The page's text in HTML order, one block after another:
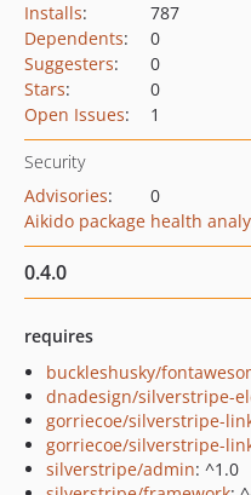
Installs:
787
Dependents:
0
Suggesters:
0
Stars:
0
Open Issues: 1
Security
Advisories:
0
Aikido package health
0.4.0
requires
buckleshusky/
dnadesign/silverstripe-
gorriecoe/silverstripe-
gorriecoe/silverstripe-
silverstripe/admin: ^1.0